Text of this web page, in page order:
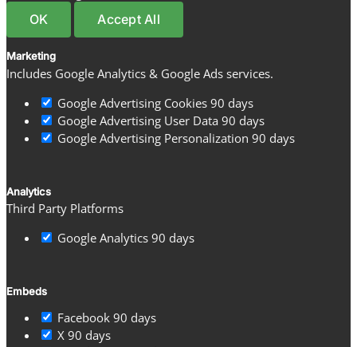
OK Accept All
Marketing
Includes Google Analytics & Google Ads services.
Google Advertising Cookies 90 days
Google Advertising User Data 90 days
Google Advertising Personalization 90 days
Analytics
Third Party Platforms
Google Analytics 90 days
Embeds
Facebook 90 days
X 90 days